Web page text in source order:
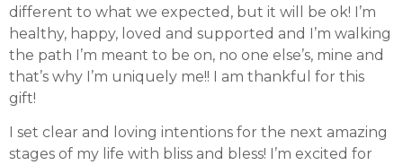
different to what we expected, but it will be ok! I’m
healthy, happy, loved and supported and I’m walking
the path I’m meant to be on, no one else’s, mine and
that’s why I’m uniquely me!! I am thankful for this
gift!
I set clear and loving intentions for the next amazing
stages of my life with bliss and bless! I’m excited for